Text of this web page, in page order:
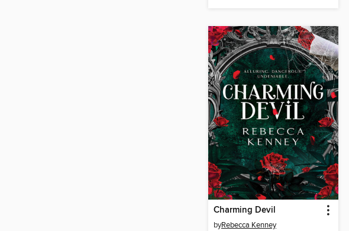
Charming Devil
byRebecca Kenney